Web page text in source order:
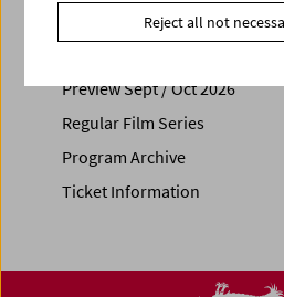
Preview Sept / Oct 2026
Regular Film Series
Program Archive
Ticket Information
Reject all not